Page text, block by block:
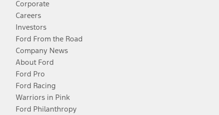
Corporate
Careers
Investors
Ford From the Road
Company News
About Ford
Ford Pro
Ford Racing
Warriors in Pink
Ford Philanthropy